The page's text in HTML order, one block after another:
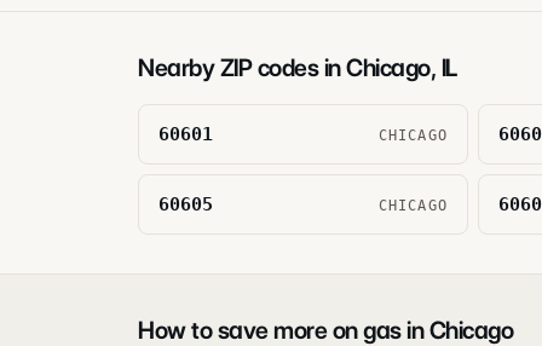
Nearby ZIP codes inChicago, IL
60601 CHICAGO
60605 CHICAGO
How to save more on gas inChicago